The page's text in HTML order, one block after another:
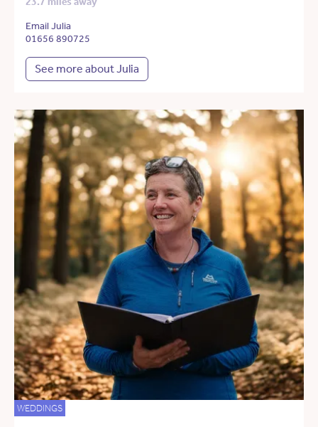
Email Julia
01656 890725
See more about Julia
WEDDINGS